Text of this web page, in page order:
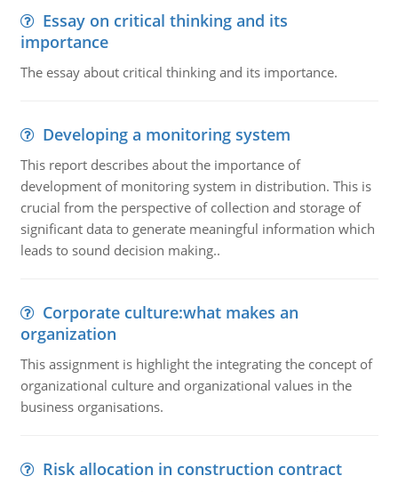
Essay on critical thinking and its
importance
The essay about critical thinking and its importance.
Developing a monitoring system
This report describes about the importance of
development of monitoring system in distribution. This is
crucial from the perspective of collection and storage of
significant data to generate meaningful information which
leads to sound decision making..
Corporate culture:what makes an
organization
This assignment is highlight the integrating the concept of
organizational culture and organizational values in the
business organisations.
Risk allocation in construction contract